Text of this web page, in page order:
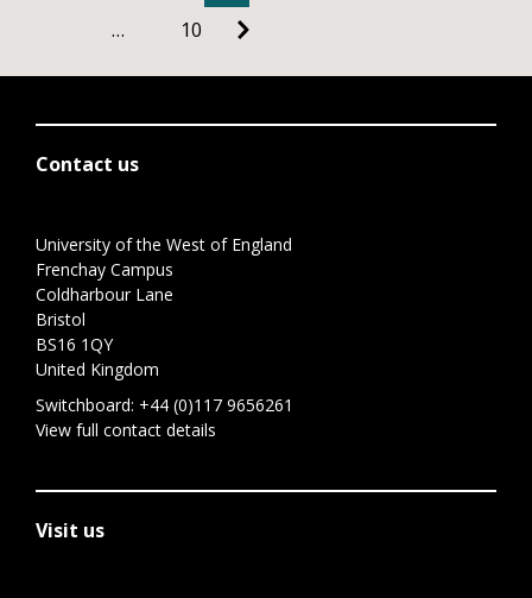
…
10
Contact us
University of the West of England
Frenchay Campus
Coldharbour Lane
Bristol
BS16 1QY
United Kingdom
Switchboard: +44 (0)117 9656261
View full contact details
Visit us